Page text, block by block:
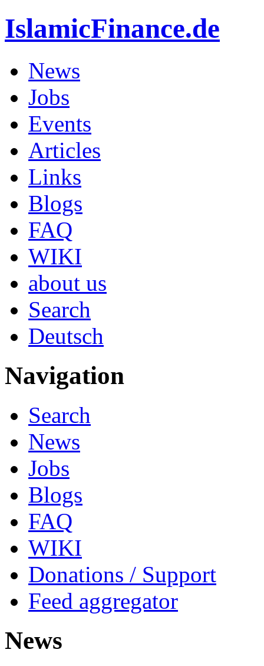
IslamicFinance.de
News
Jobs
Events
Articles
Links
Blogs
FAQ
WIKI
about us
Search
Deutsch
Navigation
Search
News
Jobs
Blogs
FAQ
WIKI
Donations / Support
Feed aggregator
News